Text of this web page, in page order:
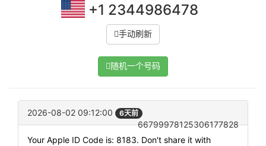
+1 2344986478
手动刷新
随机一个号码
2026-08-02 09:12:00 6天前
66799978125306177828
Your Apple ID Code is: 8183. Don't share it with